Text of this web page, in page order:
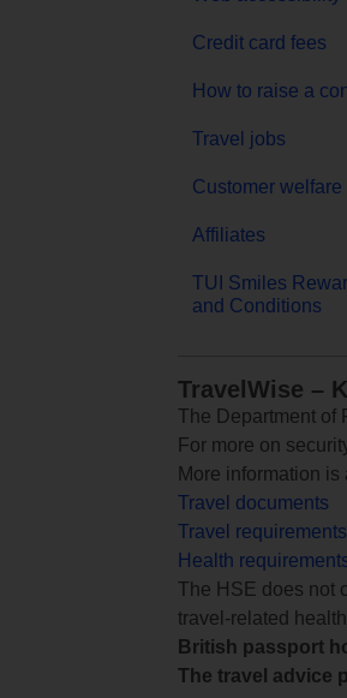
Credit card fees
How to raise a
Travel jobs
Customer welfare
Affiliates
TUI Smiles
and Conditions
TravelWise –
The Department of
For more on
More information
Travel documents
Travel requirements
Health
The HSE does not
travel-related
British passport
The travel advice